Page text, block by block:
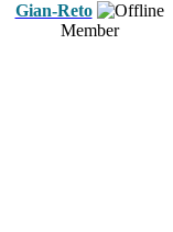
Gian-Reto
Member